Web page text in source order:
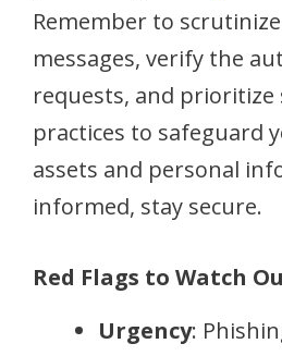
Remember to
messages, verify the
requests, and prioritize
practices to safeguard
assets and personal
informed, stay secure.
Red Flags to Watch
Urgency: